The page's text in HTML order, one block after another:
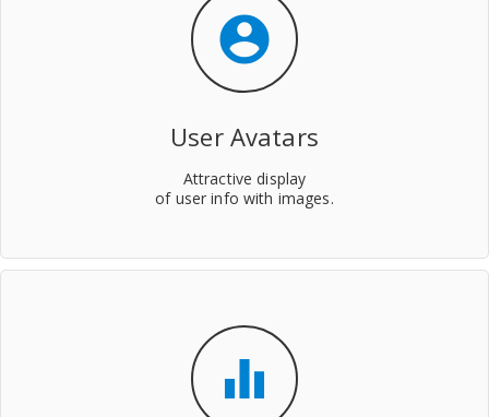
account_circle
User Avatars
Attractive display
of user info with images.
equalizer